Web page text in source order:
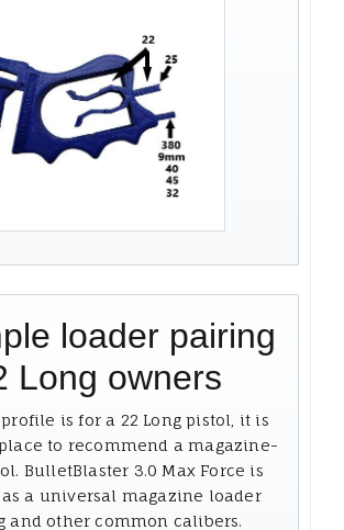
loader pairing
Long owners
is for a 22 Long pistol, it is
to recommend a magazine-
BulletBlaster 3.0 Max Force is
a universal magazine loader
and other common calibers.